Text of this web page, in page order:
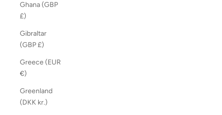
Ghana (GBP
£)
Gibraltar
(GBP £)
Greece (EUR
€)
Greenland
(DKK kr.)